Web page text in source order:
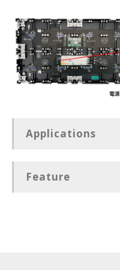
Applications
Feature